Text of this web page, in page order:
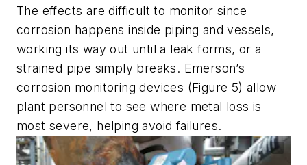
The effects are difficult to monitor since
corrosion happens inside piping and vessels,
working its way out until a leak forms, or a
strained pipe simply breaks. Emerson’s
corrosion monitoring devices (Figure 5) allow
plant personnel to see where metal loss is
most severe, helping avoid failures.